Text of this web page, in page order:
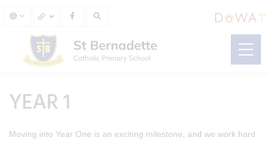
YEAR 1
Moving into Year One is an exciting milestone, and we work hard